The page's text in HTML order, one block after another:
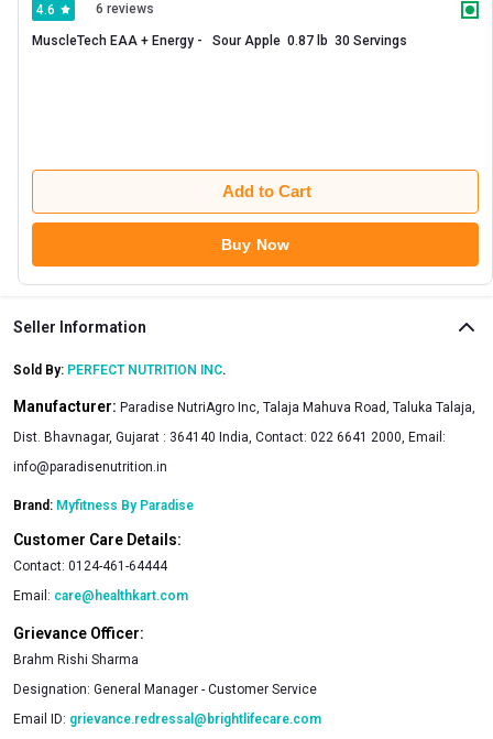
4.6 6 reviews
Add to Cart
Buy Now
Seller Information
Sold By: PERFECT NUTRITION INC.
Manufacturer: Paradise NutriAgro Inc, Talaja Mahuva Road, Taluka Talaja,
Dist. Bhavnagar, Gujarat : 364140 India, Contact: 022 6641 2000, Email:
info@paradisenutrition.in
Brand: Myfitness By Paradise
Customer Care Details:
Contact: 0124-461-64444
Email: care@healthkart.com
Grievance Officer:
Brahm Rishi Sharma
Designation: General Manager - Customer Service
Email ID: grievance.redressal@brightlifecare.com